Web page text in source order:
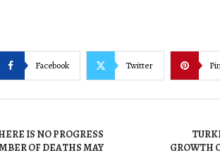
Facebook Twitter
IS NO PROGRESS
OF DEATHS MAY
GROWTH